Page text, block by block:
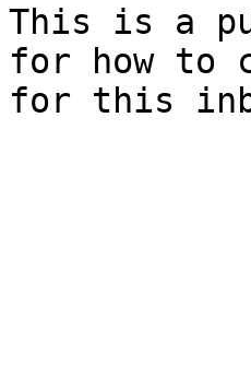
This is a
for how to
for this